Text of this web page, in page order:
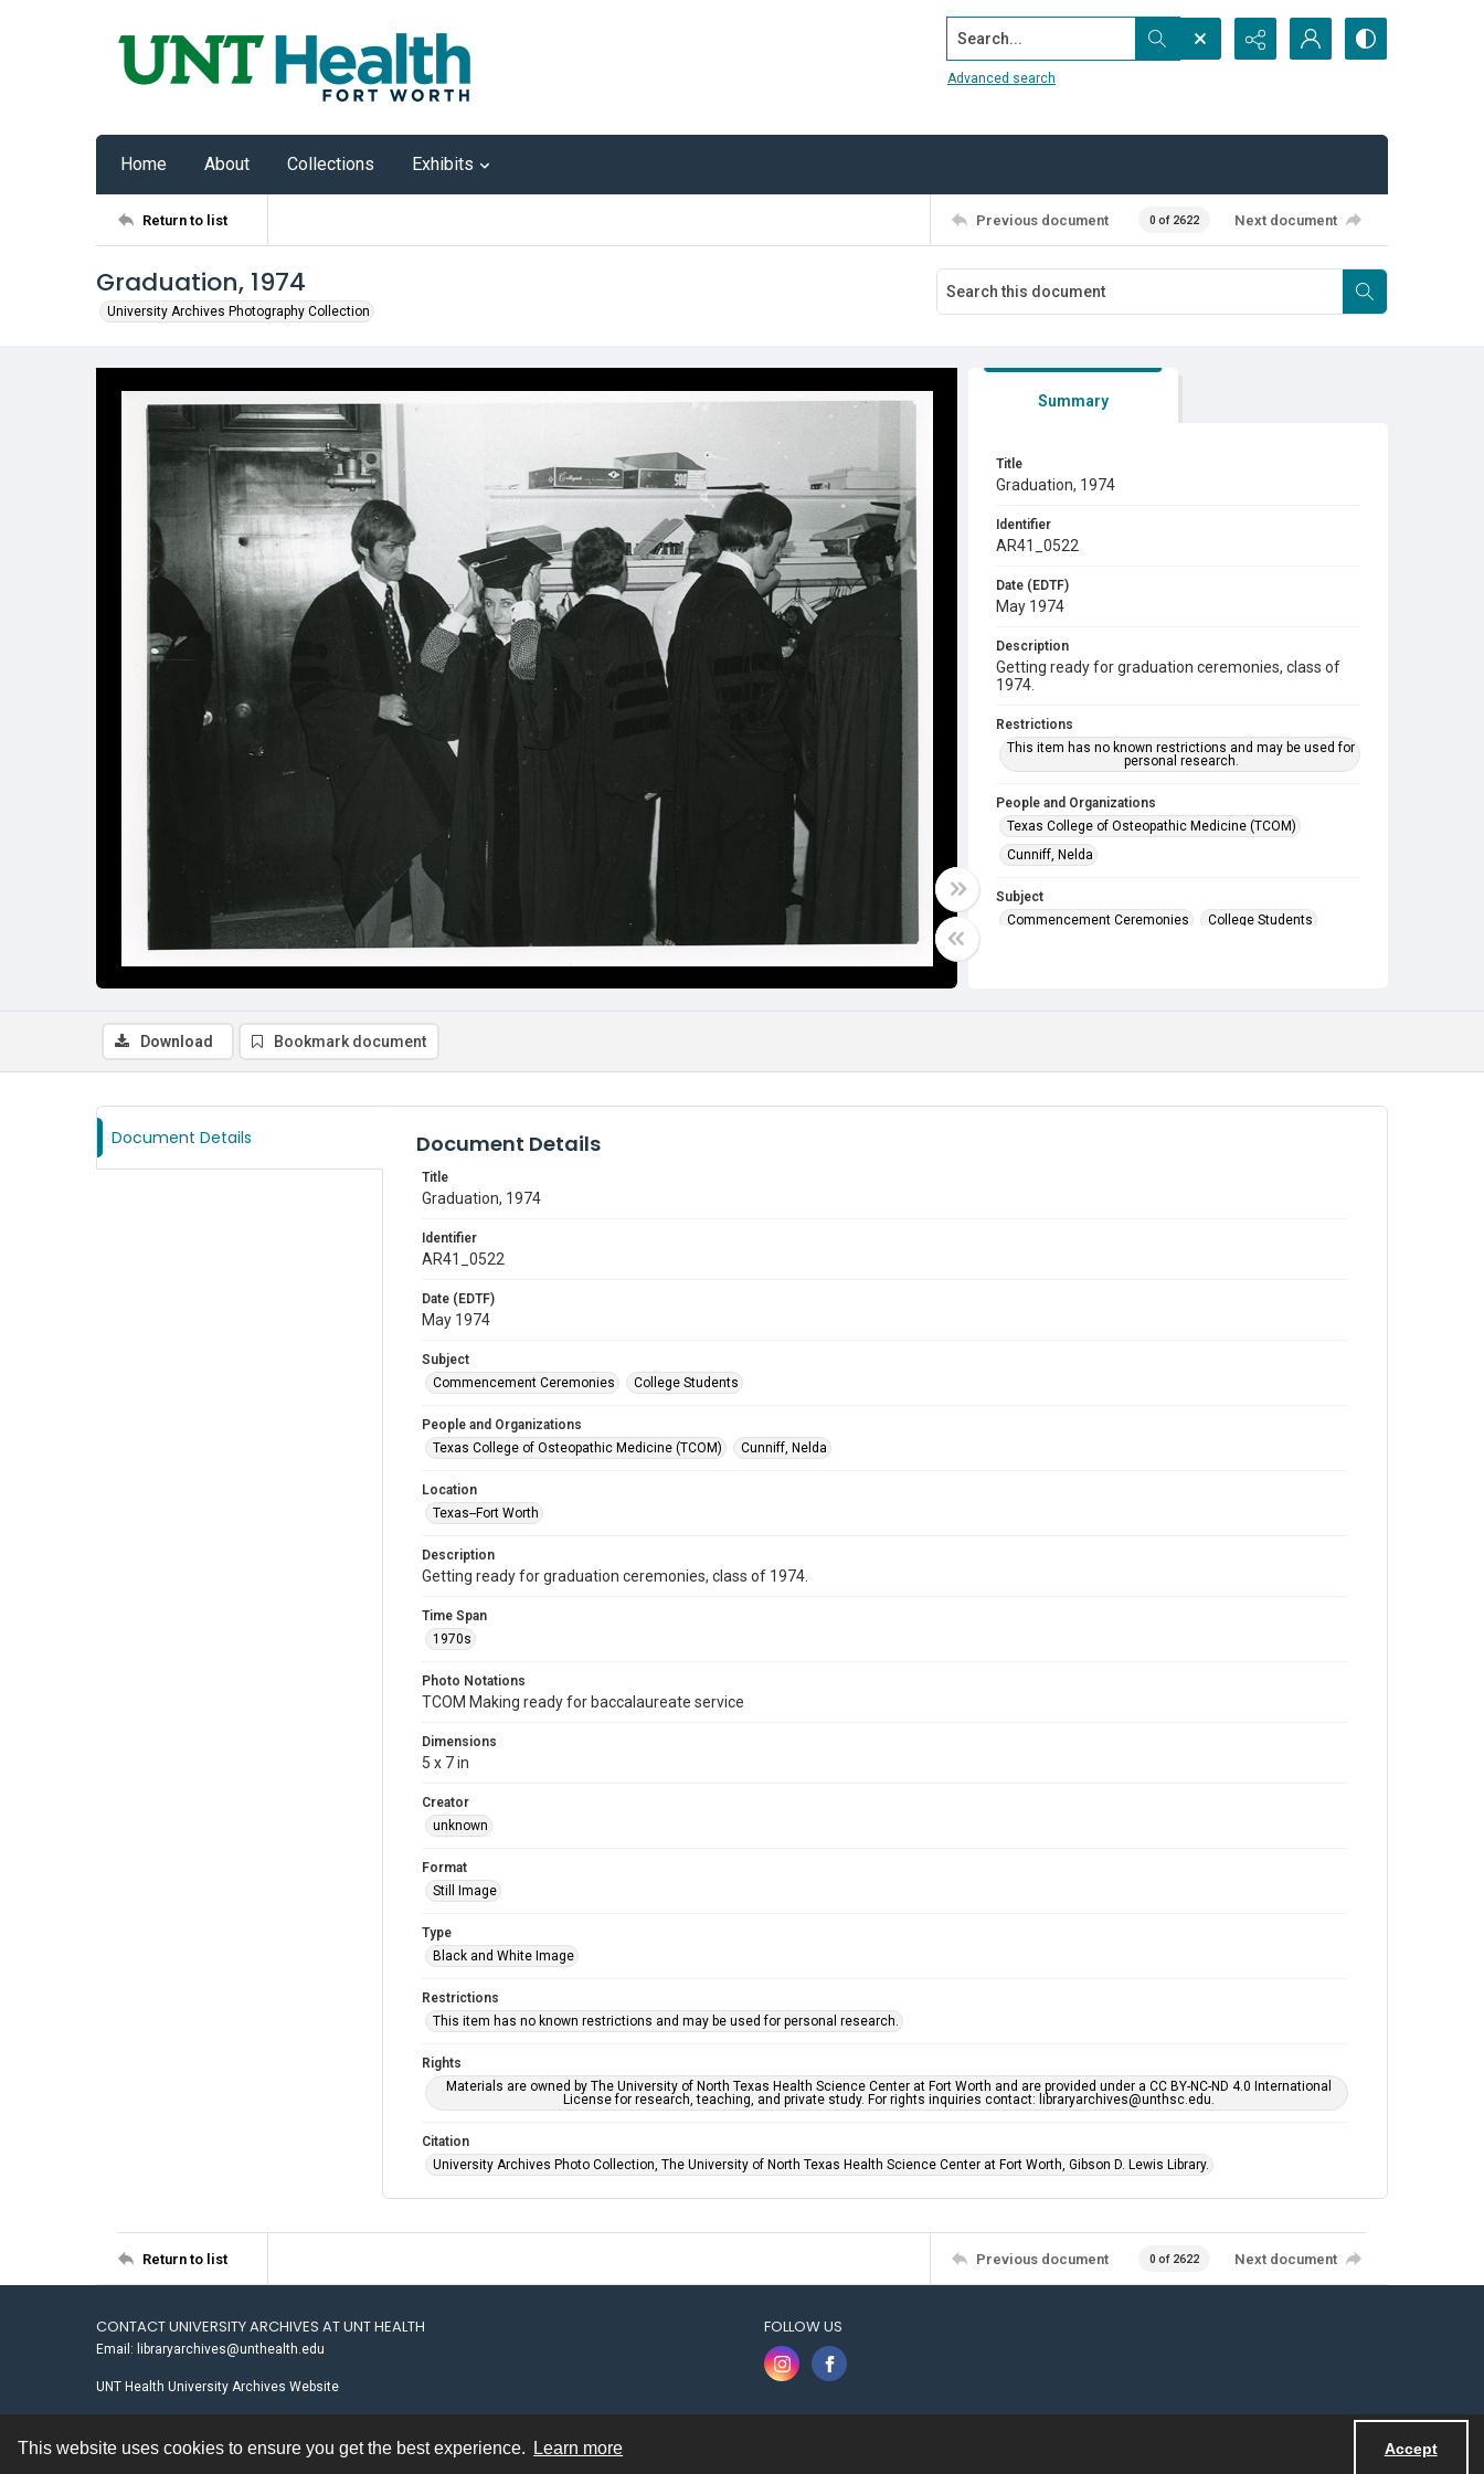
This website uses cookies to ensure you get the best experience. Learn more Accept
Search...
Advanced search
Home About Collections Exhibits
Return to list Previous document 0 of 2622 Next document
Graduation, 1974
University Archives Photography Collection
Summary
Title
Graduation, 1974
Identifier
AR41_0522
Date (EDTF)
May 1974
Description
Getting ready for graduation ceremonies, class of
1974.
Restrictions
This item has no known restrictions and may be used for
personal research.
People and Organizations
Texas College of Osteopathic Medicine (TCOM)
Cunniff, Nelda
Subject
Commencement Ceremonies
College Students
Download Bookmark document
Document Details Document Details
Title
Graduation, 1974
Identifier
AR41_0522
Date (EDTF)
May 1974
Subject
Commencement Ceremonies
College Students
People and Organizations
Texas College of Osteopathic Medicine (TCOM)
Cunniff, Nelda
Location
Texas--Fort Worth
Description
Getting ready for graduation ceremonies, class of 1974.
Time Span
1970s
Photo Notations
TCOM Making ready for baccalaureate service
Dimensions
5 x 7 in
Creator
unknown
Format
Still Image
Type
Black and White Image
Restrictions
This item has no known restrictions and may be used for personal research.
Rights
Materials are owned by The University of North Texas Health Science Center at Fort Worth and are provided under a CC BY-NC-ND 4.0 International
License for research, teaching, and private study. For rights inquiries contact: libraryarchives@unthsc.edu.
Citation
University Archives Photo Collection, The University of North Texas Health Science Center at Fort Worth, Gibson D. Lewis Library.
Return to list Previous document 0 of 2622 Next document
CONTACT UNIVERSITY ARCHIVES AT UNT HEALTH
Email: libraryarchives@unthealth.edu
UNT Health University Archives Website
FOLLOW US
Contact